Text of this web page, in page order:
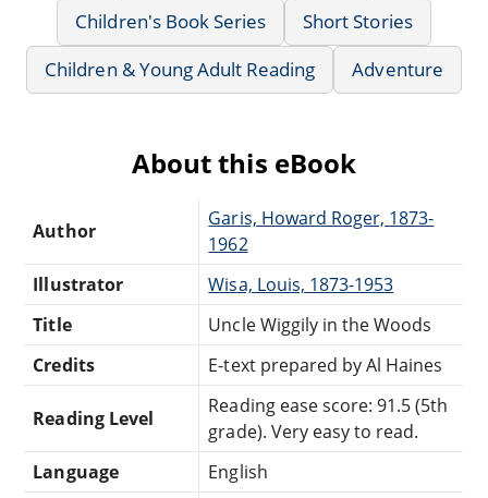
Children's Book Series
Short Stories
Children & Young Adult Reading
Adventure
About this eBook
Author
Garis, Howard Roger, 1873-
1962
Illustrator
Wisa, Louis, 1873-1953
Title
Uncle Wiggily in the Woods
Credits
E-text prepared by Al Haines
Reading Level
Reading ease score: 91.5 (5th
grade). Very easy to read.
Language
English